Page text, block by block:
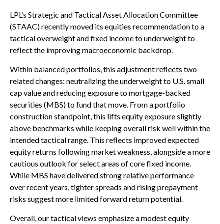
LPL’s Strategic and Tactical Asset Allocation Committee
(STAAC) recently moved its equities recommendation to a
tactical overweight and fixed income to underweight to
reflect the improving macroeconomic backdrop.
Within balanced portfolios, this adjustment reflects two
related changes: neutralizing the underweight to U.S. small
cap value and reducing exposure to mortgage-backed
securities (MBS) to fund that move. From a portfolio
construction standpoint, this lifts equity exposure slightly
above benchmarks while keeping overall risk well within the
intended tactical range. This reflects improved expected
equity returns following market weakness, alongside a more
cautious outlook for select areas of core fixed income.
While MBS have delivered strong relative performance
over recent years, tighter spreads and rising prepayment
risks suggest more limited forward return potential.
Overall, our tactical views emphasize a modest equity